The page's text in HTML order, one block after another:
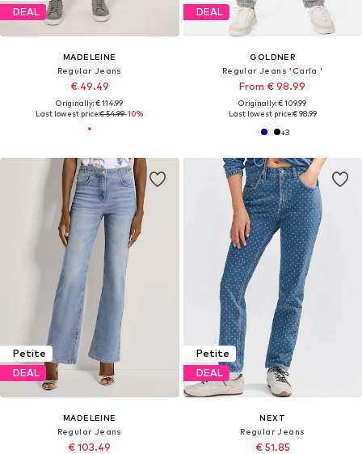
DEAL
MADELEINE
Regular Jeans
€ 49.49
Originally: € 114.99
Last lowest price:€ 54.99-10%
DEAL
GOLDNER
Regular Jeans 'Carla '
From € 98.99
Originally: € 109.99
Last lowest price:€ 98.99
+3
Petite
DEAL
MADELEINE
Regular Jeans
€ 103.49
Petite
DEAL
NEXT
Regular Jeans
€ 51.85